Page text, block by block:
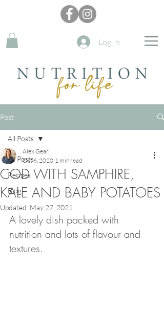
Log In
Post
All Posts
Recipes
Blog
All Posts
COD WITH SAMPHIRE,
KALE AND BABY POTATOES
Alex Gear
Oct 6, 2020 1 min read
Updated: May 27, 2021
A lovely dish packed with
nutrition and lots of flavour and
textures.